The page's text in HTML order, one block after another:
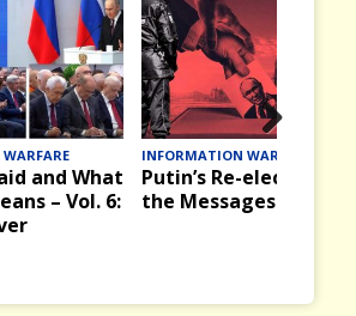
and What
– Vol. 6:
INFORMATION WARFARE
Putin’s Re-election
the Messages it
Nex